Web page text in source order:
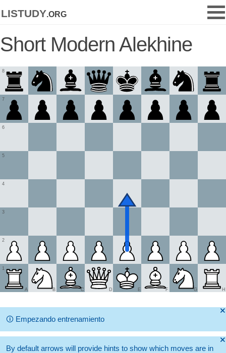
listudy.org
Short Modern Alekhine
1
2
3
4
5
6
7
8
A B C D E F G H
🞫
🛈 Empezando entrenamiento
🞫
By default arrows will provide hints to show which moves are in